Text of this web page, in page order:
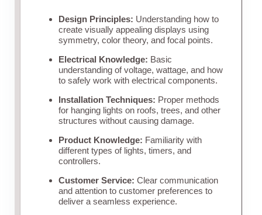
Design Principles: Understanding how to
create visually appealing displays using
symmetry, color theory, and focal points.
Electrical Knowledge: Basic
understanding of voltage, wattage, and how
to safely work with electrical components.
Installation Techniques: Proper methods
for hanging lights on roofs, trees, and other
structures without causing damage.
Product Knowledge: Familiarity with
different types of lights, timers, and
controllers.
Customer Service: Clear communication
and attention to customer preferences to
deliver a seamless experience.